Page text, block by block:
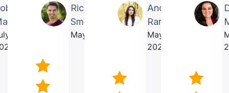
Richardmichael
Smith
May 2025
Andrea
Rarick
May
2025